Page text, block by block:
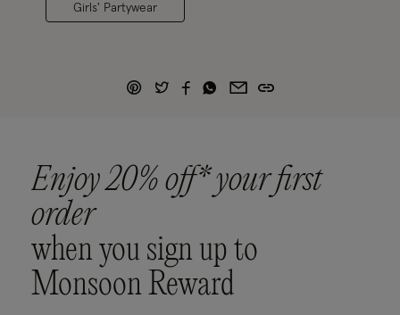
Girls' Partywear
Enjoy 20% off* your first
order
when you sign up to
Monsoon Reward